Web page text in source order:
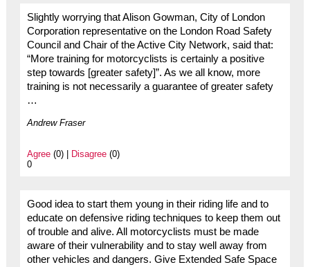
Slightly worrying that Alison Gowman, City of London
Corporation representative on the London Road Safety
Council and Chair of the Active City Network, said that:
“More training for motorcyclists is certainly a positive
step towards [greater safety]”. As we all know, more
training is not necessarily a guarantee of greater safety
…
Andrew Fraser
Agree(0) | Disagree(0)
0
Good idea to start them young in their riding life and to
educate on defensive riding techniques to keep them out
of trouble and alive. All motorcyclists must be made
aware of their vulnerability and to stay well away from
other vehicles and dangers. Give Extended Safe Space